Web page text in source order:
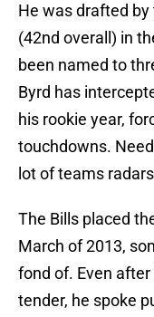
He was drafted
(42nd overall) in
been named to
Byrd has
his rookie year,
touchdowns.
lot of teams
The Bills placed
March of 2013,
fond of. Even
tender, he spoke